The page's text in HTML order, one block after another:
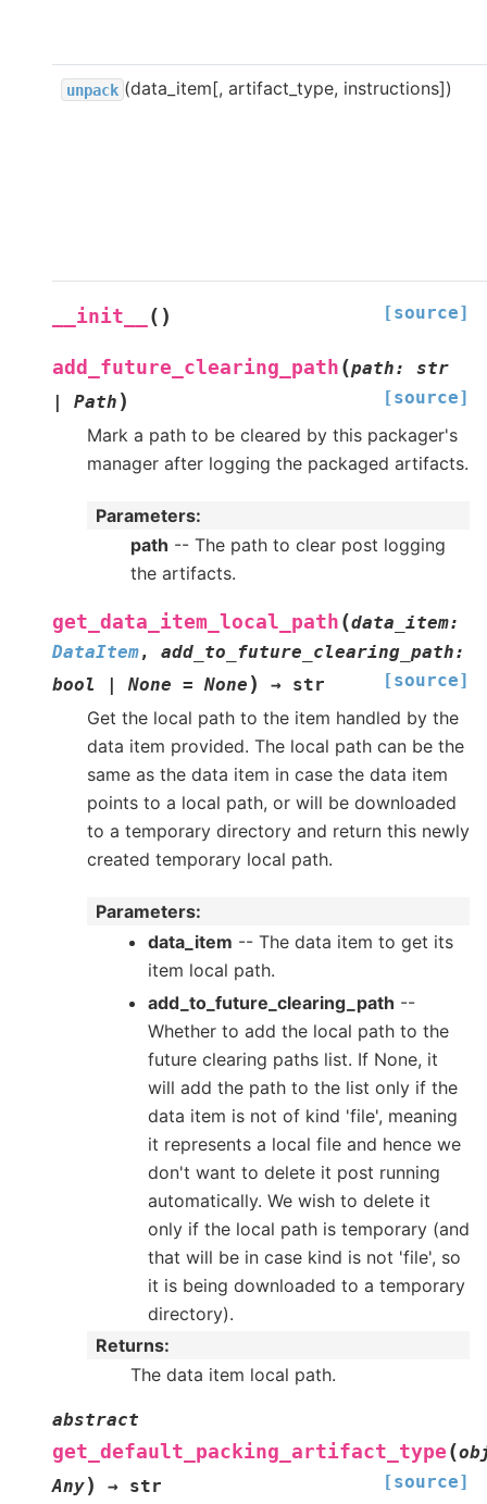
unpack (data_item[, artifact_type, instructions])
__init__ ( ) [source]
add_future_clearing_path (path:
str
Path ) [source]
Mark a path to be cleared by this packager's
manager after logging the packaged artifacts.
Parameters:
path -- The path to clear post logging
the artifacts.
get_data_item_local_path (data_item:
DataItem, add_to_future_clearing_path:
bool
None = None ) → str [source]
Get the local path to the item handled by the
data item provided. The local path can be the
same as the data item in case the data item
points to a local path, or will be downloaded
to a temporary directory and return this newly
created temporary local path.
Parameters:
data_item -- The data item to get its
item local path.
add_to_future_clearing_path --
Whether to add the local path to the
future clearing paths list. If None, it
will add the path to the list only if the
data item is not of kind 'file', meaning
it represents a local file and hence we
don't want to delete it post running
automatically. We wish to delete it
only if the local path is temporary (and
that will be in case kind is not 'file', so
it is being downloaded to a temporary
directory).
Returns:
The data item local path.
abstract
get_default_packing_artifact_type (
Any) → str [source]